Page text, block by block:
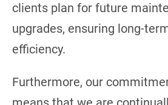
clients plan for future
upgrades, ensuring long-
efficiency.
Furthermore, our